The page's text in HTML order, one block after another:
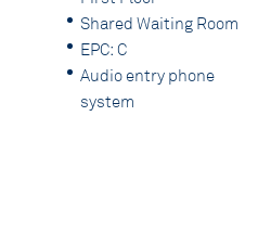
Shared Waiting Room
EPC: C
Audio entry phone
system